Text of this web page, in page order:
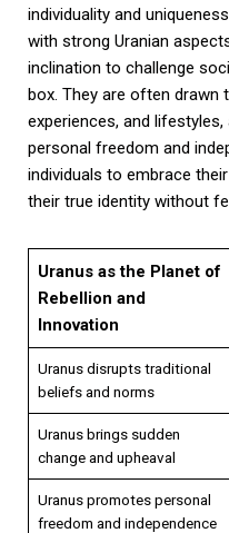
individuality and
with strong Uranian
inclination to challenge
box. They are often drawn
experiences, and
personal freedom and
individuals to embrace
their true identity without
Uranus as the Planet of
Rebellion and
Innovation
Uranus disrupts traditional
beliefs and norms
Uranus brings sudden
change and upheaval
Uranus promotes personal
freedom and independence